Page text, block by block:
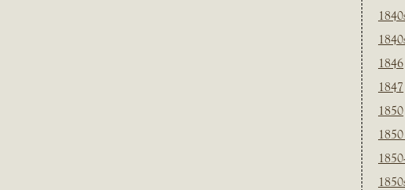
1846
1847
1850